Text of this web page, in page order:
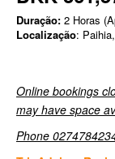
Duração: 2 Horas
Localização:
Online bookings
may have space
Phone